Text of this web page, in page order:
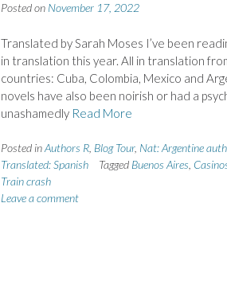
Posted on November 17, 2022
Translated by Sarah Moses I’ve been
in translation this year. All in translation
countries: Cuba, Colombia, Mexico and
novels have also been noirish or had a
unashamedly Read More
Posted inAuthors R, Blog Tour, Nat: Argentine
Translated: Spanish
Tagged Buenos Aires
Train crash
Leave a comment